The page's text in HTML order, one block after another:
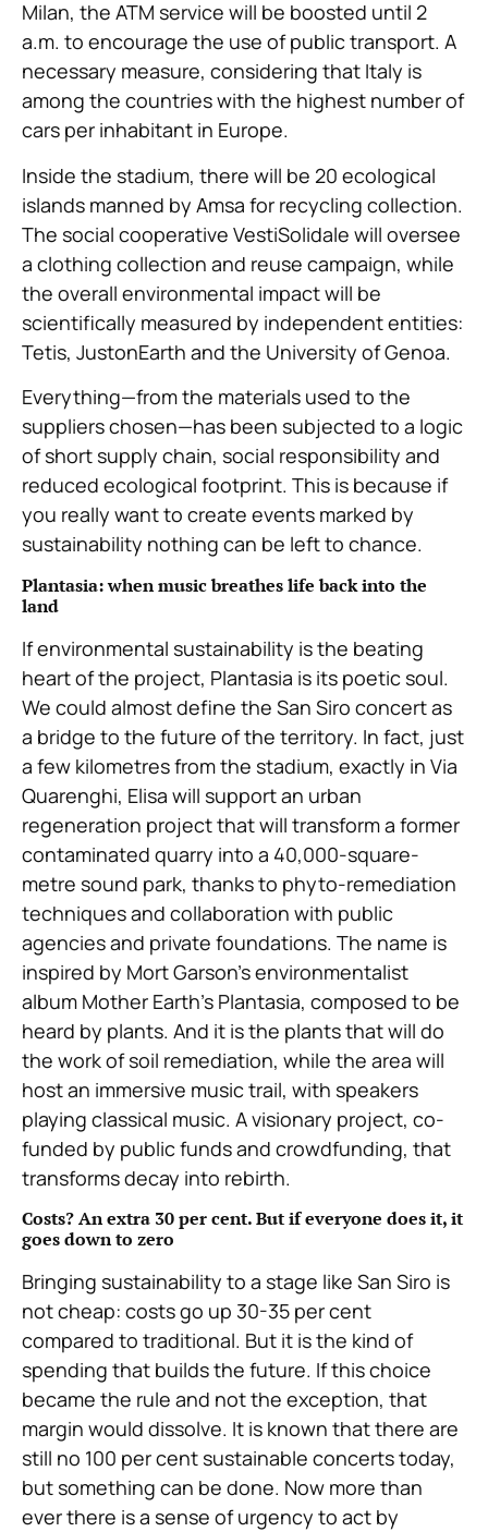
Milan, the ATM service will be boosted until 2
a.m. to encourage the use of public transport. A
necessary measure, considering that Italy is
among the countries with the highest number of
cars per inhabitant in Europe.
Inside the stadium, there will be 20 ecological
islands manned by Amsa for recycling collection.
The social cooperative VestiSolidale will oversee
a clothing collection and reuse campaign, while
the overall environmental impact will be
scientifically measured by independent entities:
Tetis, JustonEarth and the University of Genoa.
Everything—from the materials used to the
suppliers chosen—has been subjected to a logic
of short supply chain, social responsibility and
reduced ecological footprint. This is because if
you really want to create events marked by
sustainability nothing can be left to chance.
Plantasia: when music breathes life back into the
land
If environmental sustainability is the beating
heart of the project, Plantasia is its poetic soul.
We could almost define the San Siro concert as
a bridge to the future of the territory. In fact, just
a few kilometres from the stadium, exactly in Via
Quarenghi, Elisa will support an urban
regeneration project that will transform a former
contaminated quarry into a 40,000-square-
metre sound park, thanks to phyto-remediation
techniques and collaboration with public
agencies and private foundations. The name is
inspired by Mort Garson’s environmentalist
album Mother Earth’s Plantasia, composed to be
heard by plants. And it is the plants that will do
the work of soil remediation, while the area will
host an immersive music trail, with speakers
playing classical music. A visionary project, co-
funded by public funds and crowdfunding, that
transforms decay into rebirth.
Costs? An extra 30 per cent. But if everyone does it, it
goes down to zero
Bringing sustainability to a stage like San Siro is
not cheap: costs go up 30-35 per cent
compared to traditional. But it is the kind of
spending that builds the future. If this choice
became the rule and not the exception, that
margin would dissolve. It is known that there are
still no 100 per cent sustainable concerts today,
but something can be done. Now more than
ever there is a sense of urgency to act by